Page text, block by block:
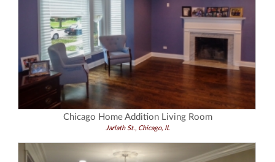
Chicago Home Addition Living Room
Jarlath St., Chicago, IL